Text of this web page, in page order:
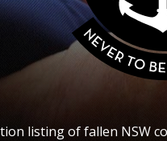
listing of fallen NSW